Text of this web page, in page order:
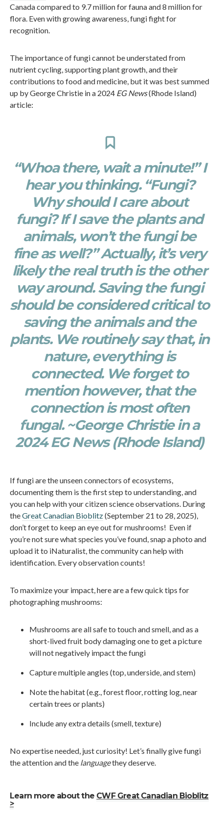
Canada compared to 9.7 million for fauna and 8 million for
flora. Even with growing awareness, fungi fight for
recognition.
The importance of fungi cannot be understated from
nutrient cycling, supporting plant growth, and their
contributions to food and medicine, but it was best summed
up by George Christie in a 2024 EG News(Rhode Island)
article:
“Whoa there, wait a minute!” I
hear you thinking. “Fungi?
Why should I care about
fungi? If I save the plants and
animals, won’t the fungi be
fine as well?” Actually, it’s very
likely the real truth is the other
way around. Saving the fungi
should be considered critical to
saving the animals and the
plants. We routinely say that, in
nature, everything is
connected. We forget to
mention however, that the
connection is most often
fungal. ~George Christie in a
2024 EG News (Rhode Island)
If fungi are the unseen connectors of ecosystems,
documenting them is the first step to understanding, and
you can help with your citizen science observations. During
theGreat Canadian Bioblitz(September 21 to 28, 2025),
don’t forget to keep an eye out for mushrooms! Even if
you’re not sure what species you’ve found, snap a photo and
upload it to iNaturalist, the community can help with
identification. Every observation counts!
To maximize your impact, here are a few quick tips for
photographing mushrooms:
Mushrooms are all safe to touch and smell, and as a
short-lived fruit body damaging one to get a picture
will not negatively impact the fungi
Capture multiple angles (top, underside, and stem)
Note the habitat (e.g., forest floor, rotting log, near
certain trees or plants)
Include any extra details (smell, texture)
No expertise needed, just curiosity! Let’s finally give fungi
the attention and the languagethey deserve.
Learn more about the CWF Great Canadian Bioblitz
>